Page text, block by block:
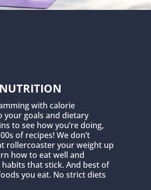
with calorie
your goals and dietary
to see how you’re doing,
of recipes! We don’t
rollercoaster your weight up
how to eat well and
that stick. And best of
you eat. No strict diets